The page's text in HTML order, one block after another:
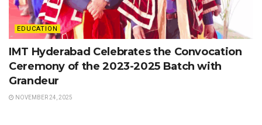
EDUCATION
IMT Hyderabad Celebrates the Convocation
Ceremony of the 2023-2025 Batch with
Grandeur
NOVEMBER 24, 2025